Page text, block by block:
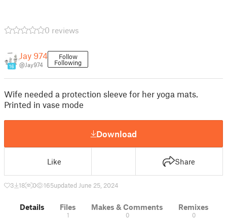
0 reviews
16
Jay 974
@Jay974
Follow
Following
Wife needed a protection sleeve for her yoga mats.
Printed in vase mode
Download
Like Share
3 18 0 165updated June 25, 2024
Details Files
1
Makes & Comments
0
Remixes
0